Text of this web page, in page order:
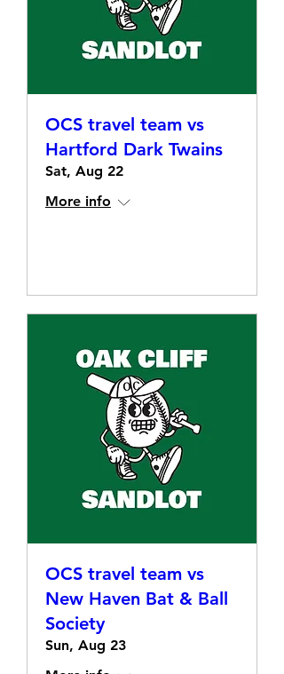
OCS travel team vs
Hartford Dark Twains
Sat, Aug 22
More info
OCS travel team vs
New Haven Bat & Ball
Society
Sun, Aug 23